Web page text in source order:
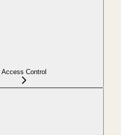
Access Control